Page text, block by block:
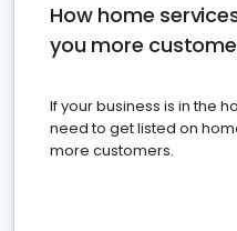
How home
you more
If your business is in the
need to get listed on
more customers.